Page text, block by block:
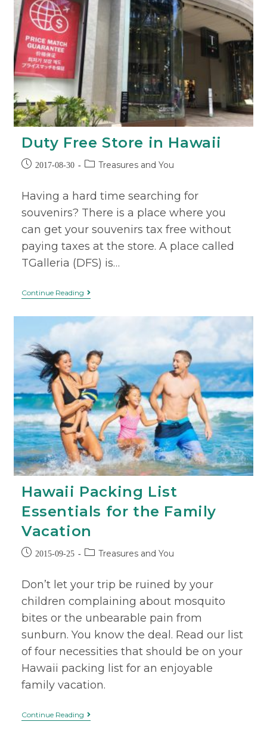
Duty Free Store in Hawaii
2017-08-30 Treasures and You
Having a hard time searching for
souvenirs? There is a place where you
can get your souvenirs tax free without
paying taxes at the store. A place called
TGalleria (DFS) is…
Continue Reading
Hawaii Packing List
Essentials for the Family
Vacation
2015-09-25 Treasures and You
Don’t let your trip be ruined by your
children complaining about mosquito
bites or the unbearable pain from
sunburn. You know the deal. Read our list
of four necessities that should be on your
Hawaii packing list for an enjoyable
family vacation.
Continue Reading